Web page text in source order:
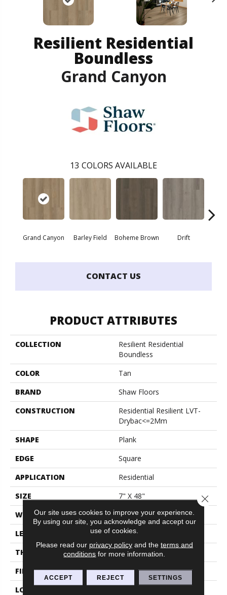
Resilient Residential
Boundless
Grand Canyon
13 COLORS AVAILABLE
Grand Canyon Barley Field Boheme Brown Drift
CONTACT US
PRODUCT ATTRIBUTES
COLLECTION
Resilient Residential
Boundless
COLOR
Tan
BRAND
Shaw Floors
CONSTRUCTION
Residential Resilient LVT-
Drybac<=2Mm
SHAPE
Plank
EDGE
Square
APPLICATION
Residential
SIZE
7" X 48"
WIDTH
7"
LENGTH
48"
THICKNESS
2 Mm
FINISH COATING
Armourbead®
LOCATION
Our site uses cookies to improve your experience.
By using our site, you acknowledge and accept our
use of cookies.
Please read our privacy policyand the terms and
conditions for more information.
ACCEPT REJECT SETTINGS
Close